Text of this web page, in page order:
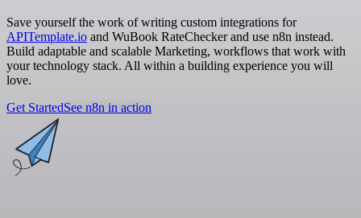
Save yourself the work of writing custom integrations for
APITemplate.io and WuBook RateChecker and use n8n instead.
Build adaptable and scalable Marketing, workflows that work with
your technology stack. All within a building experience you will
love.
Get StartedSee n8n in action